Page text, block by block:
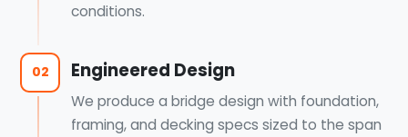
conditions.
02 Engineered Design
We produce a bridge design with foundation,
framing, and decking specs sized to the span